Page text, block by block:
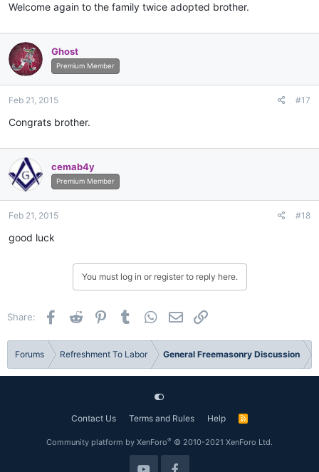
Welcome again to the family twice adopted brother.
Ghost
Premium Member
Feb 21, 2015 #17
Congrats brother.
cemab4y
Premium Member
Feb 21, 2015 #18
good luck
You must log in or register to reply here.
Share: Facebook
Reddit PinterestTumblr WhatsApp
Email
Forums Refreshment To Labor General Freemasonry Discussion
Contact Us Terms and Rules Help
R
Community platform by XenForo® © 2010-2021 XenForo Ltd.